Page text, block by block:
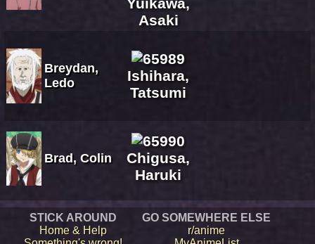
Asaki
Breydan,
Ledo
Ishihara,
Tatsumi
Brad, Colin
Chigusa,
Haruki
STICK AROUND
Home & Help
GO SOMEWHERE ELSE
r/anime